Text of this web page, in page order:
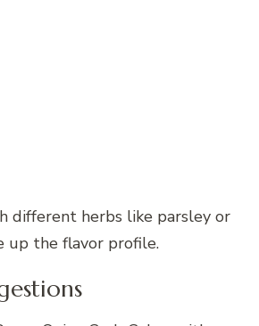
different herbs like parsley or
up the flavor profile.